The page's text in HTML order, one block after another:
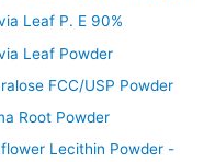
Leaf P. E 90%
Stevia Leaf Powder
FCC/USP Powder
Root Powder
Lecithin Powder -